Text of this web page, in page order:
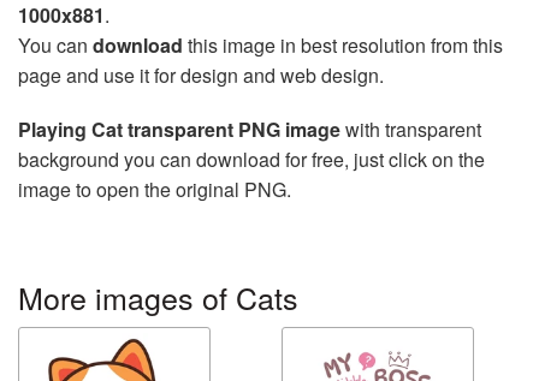
1000x881.
You can download this image in best resolution from this
page and use it for design and web design.
Playing Cat transparent PNG imagewith transparent
background you can download for free, just click on the
image to open the original PNG.
More images of Cats